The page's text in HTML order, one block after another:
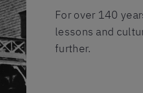
For over 140
lessons and
further.